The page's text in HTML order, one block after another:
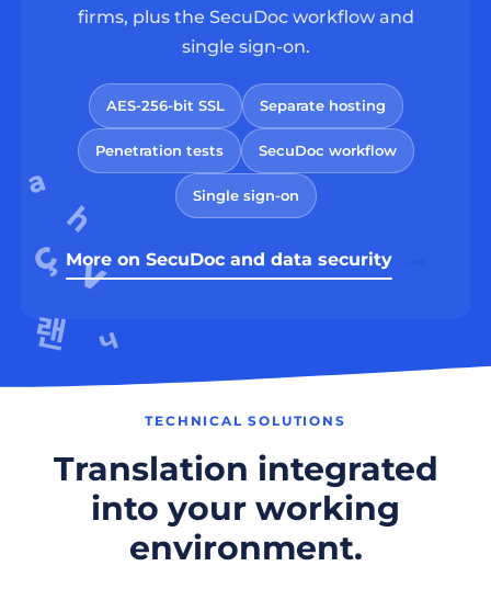
firms, plus the SecuDoc workflow and
single sign-on.
AES-256-bit SSL Separate hosting
Penetration tests SecuDoc workflow
Single sign-on
More on SecuDoc and data security
TECHNICAL SOLUTIONS
Translation integrated
into your working
environment.